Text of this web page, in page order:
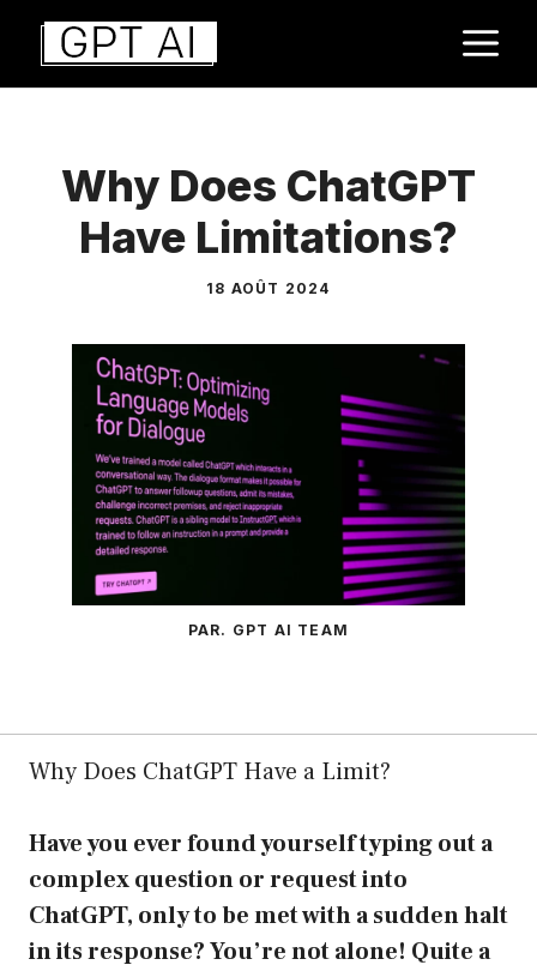
Aller
contenu
Why Does ChatGPT
Have Limitations?
18 AOÛT 2024
PAR. GPT AI TEAM
Why Does ChatGPT Have a Limit?
Have you ever found yourself typing out a
complex question or request into
ChatGPT, only to be met with a sudden halt
in its response? You’re not alone! Quite a